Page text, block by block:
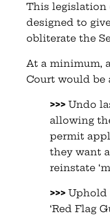
This legislation
designed to
obliterate the
At a minimum,
Court would be
>>>Undo
allowing
permit
they want
reinstate
>>>Uphold
‘Red Flag